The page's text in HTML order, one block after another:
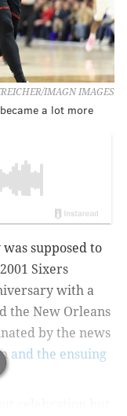
IMAGN IMAGES
a lot more
supposed to
Sixers
with a
the New Orleans
by the news
and the ensuing